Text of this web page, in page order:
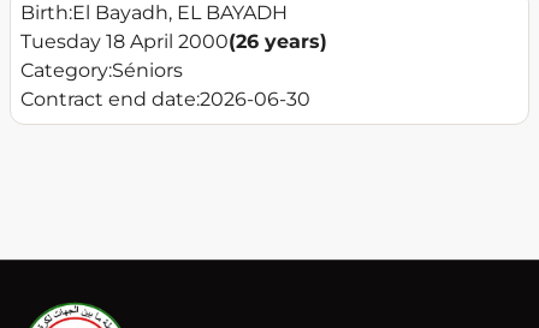
Birth:El Bayadh, EL BAYADH
Tuesday 18 April 2000(26 years)
Category:Séniors
Contract end date:2026-06-30